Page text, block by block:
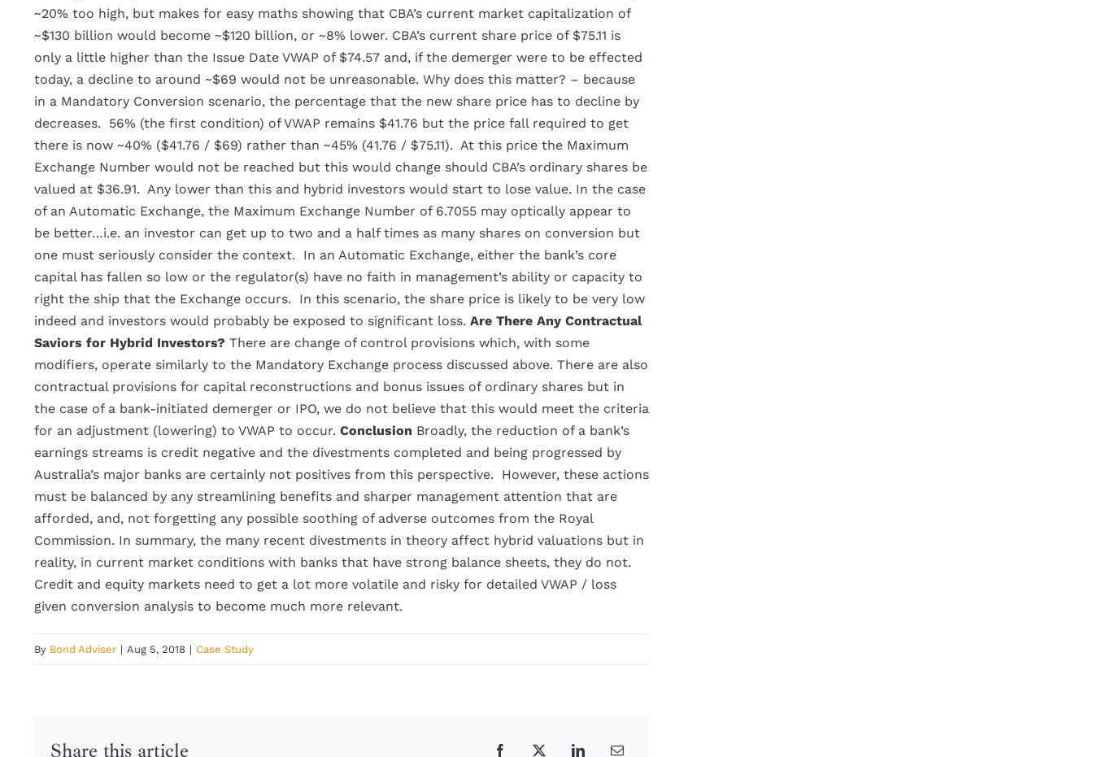
~20% too high, but makes for easy maths showing that CBA’s current market capitalization of
~$130 billion would become ~$120 billion, or ~8% lower. CBA’s current share price of $75.11 is
only a little higher than the Issue Date VWAP of $74.57 and, if the demerger were to be effected
today, a decline to around ~$69 would not be unreasonable. Why does this matter? – because
in a Mandatory Conversion scenario, the percentage that the new share price has to decline by
decreases. 56% (the first condition) of VWAP remains $41.76 but the price fall required to get
there is now ~40% ($41.76 / $69) rather than ~45% (41.76 / $75.11). At this price the Maximum
Exchange Number would not be reached but this would change should CBA’s ordinary shares be
valued at $36.91. Any lower than this and hybrid investors would start to lose value. In the case
of an Automatic Exchange, the Maximum Exchange Number of 6.7055 may optically appear to
be better…i.e. an investor can get up to two and a half times as many shares on conversion but
one must seriously consider the context. In an Automatic Exchange, either the bank’s core
capital has fallen so low or the regulator(s) have no faith in management’s ability or capacity to
right the ship that the Exchange occurs. In this scenario, the share price is likely to be very low
indeed and investors would probably be exposed to significant loss. Are There Any Contractual
Saviors for Hybrid Investors? There are change of control provisions which, with some
modifiers, operate similarly to the Mandatory Exchange process discussed above. There are also
contractual provisions for capital reconstructions and bonus issues of ordinary shares but in
the case of a bank-initiated demerger or IPO, we do not believe that this would meet the criteria
for an adjustment (lowering) to VWAP to occur. Conclusion Broadly, the reduction of a bank’s
earnings streams is credit negative and the divestments completed and being progressed by
Australia’s major banks are certainly not positives from this perspective. However, these actions
must be balanced by any streamlining benefits and sharper management attention that are
afforded, and, not forgetting any possible soothing of adverse outcomes from the Royal
Commission. In summary, the many recent divestments in theory affect hybrid valuations but in
reality, in current market conditions with banks that have strong balance sheets, they do not.
Credit and equity markets need to get a lot more volatile and risky for detailed VWAP / loss
given conversion analysis to become much more relevant.
By Bond Adviser | Aug 5, 2018 | Case Study
Share this article